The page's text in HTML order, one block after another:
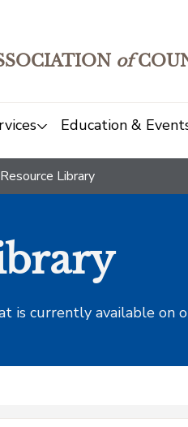
of
Education &
Resource Library
is currently available on